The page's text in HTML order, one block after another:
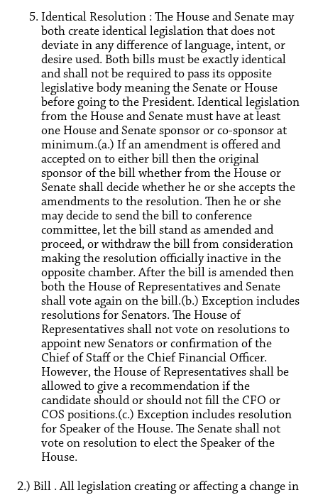
Identical Resolution : The House and Senate may
both create identical legislation that does not
deviate in any difference of language, intent, or
desire used. Both bills must be exactly identical
and shall not be required to pass its opposite
legislative body meaning the Senate or House
before going to the President. Identical legislation
from the House and Senate must have at least
one House and Senate sponsor or co-sponsor at
minimum.(a.) If an amendment is offered and
accepted on to either bill then the original
sponsor of the bill whether from the House or
Senate shall decide whether he or she accepts the
amendments to the resolution. Then he or she
may decide to send the bill to conference
committee, let the bill stand as amended and
proceed, or withdraw the bill from consideration
making the resolution officially inactive in the
opposite chamber. After the bill is amended then
both the House of Representatives and Senate
shall vote again on the bill.(b.) Exception includes
resolutions for Senators. The House of
Representatives shall not vote on resolutions to
appoint new Senators or confirmation of the
Chief of Staff or the Chief Financial Officer.
However, the House of Representatives shall be
allowed to give a recommendation if the
candidate should or should not fill the CFO or
COS positions.(c.) Exception includes resolution
for Speaker of the House. The Senate shall not
vote on resolution to elect the Speaker of the
House.
2.) Bill . All legislation creating or affecting a change in